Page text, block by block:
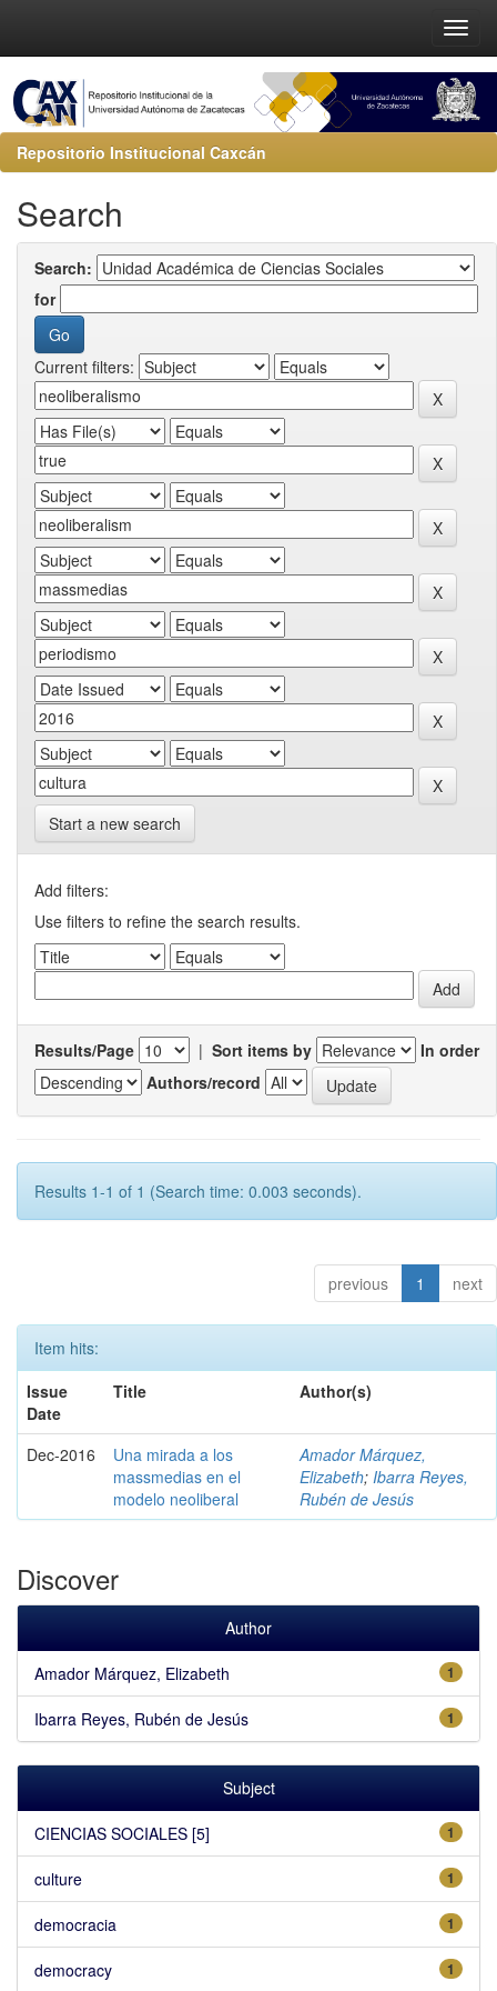
Repositorio Institucional Caxcán
Search
Search:
for
Current filters:
Start a new search
Add filters:
Use filters to refine the search results.
Results/Page | Sort items by
In order
Authors/record
Results 1-1 of 1 (Search time: 0.003 seconds).
previous 1 next
Item hits:
Issue
Date
Title Author(s)
Dec-2016
Una mirada a los
massmedias en el
modelo neoliberal
Amador Márquez,
Elizabeth; Ibarra Reyes,
Rubén de Jesús
Discover
Author
1
Amador Márquez, Elizabeth
1
Ibarra Reyes, Rubén de Jesús
Subject
1
CIENCIAS SOCIALES [5]
1
culture
1
democracia
1
democracy